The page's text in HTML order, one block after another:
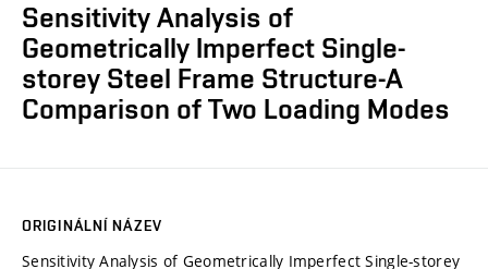
Sensitivity Analysis of
Geometrically Imperfect Single-
storey Steel Frame Structure-A
Comparison of Two Loading Modes
ORIGINÁLNÍ NÁZEV
Sensitivity Analysis of Geometrically Imperfect Single-storey